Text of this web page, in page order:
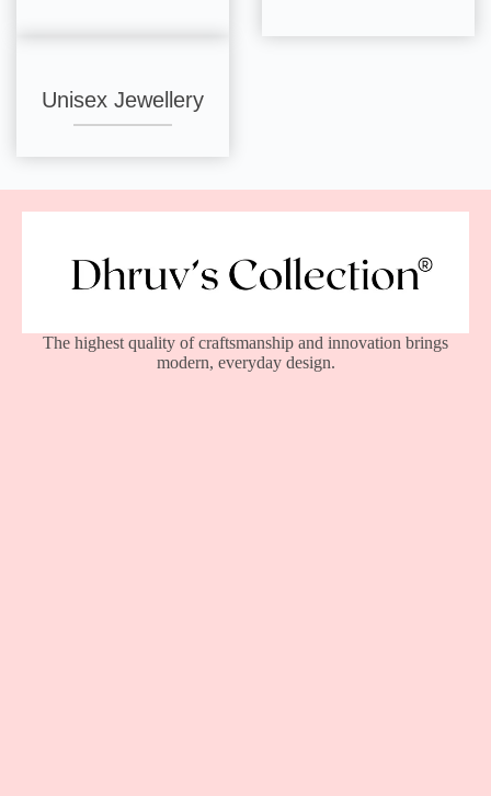
Unisex Jewellery
The highest quality of craftsmanship and innovation brings
modern, everyday design.